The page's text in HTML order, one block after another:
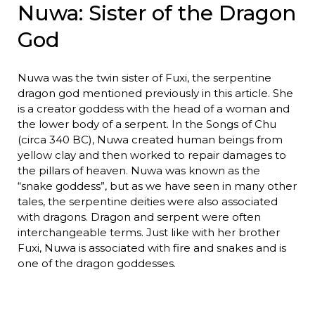
Nuwa: Sister of the Dragon
God
Nuwa was the twin sister of Fuxi, the serpentine
dragon god mentioned previously in this article. She
is a creator goddess with the head of a woman and
the lower body of a serpent. In the Songs of Chu
(circa 340 BC), Nuwa created human beings from
yellow clay and then worked to repair damages to
the pillars of heaven. Nuwa was known as the
“snake goddess”, but as we have seen in many other
tales, the serpentine deities were also associated
with dragons. Dragon and serpent were often
interchangeable terms. Just like with her brother
Fuxi, Nuwa is associated with fire and snakes and is
one of the dragon goddesses.